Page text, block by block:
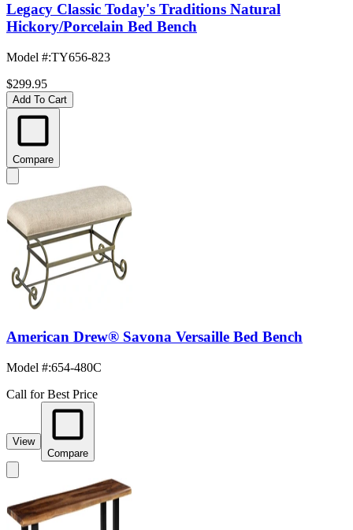
Legacy Classic Today's Traditions Natural
Hickory/Porcelain Bed Bench
Model #:TY656-823
$299.95
Add To Cart
Compare
American Drew® Savona Versaille Bed Bench
Model #:654-480C
Call for Best Price
View
Compare